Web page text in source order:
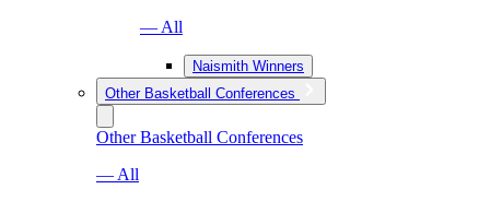
— All
Naismith Winners
Other Basketball Conferences
Other Basketball Conferences
— All